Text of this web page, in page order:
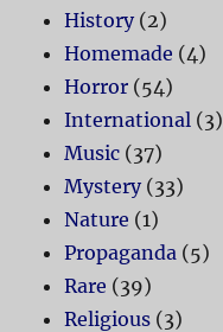
History(2)
Homemade (4)
Horror (54)
International (3)
Music (37)
Mystery(33)
Nature (1)
Propaganda (5)
Rare (39)
Religious (3)